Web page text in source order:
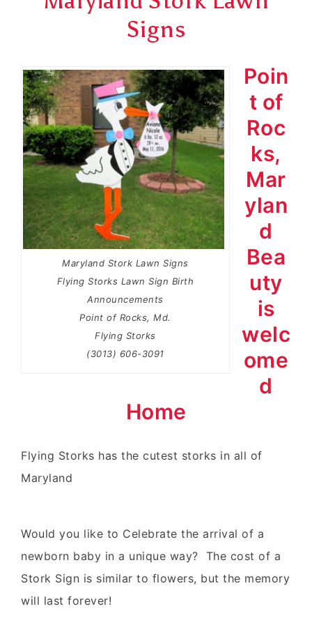
Signs
Maryland Stork Lawn Signs
Flying Storks Lawn Sign Birth
Announcements
Point of Rocks, Md.
Flying Storks
(3013) 606-3091
Poin
t of
Roc
ks,
Mar
ylan
d
Bea
uty
is
welc
ome
d
Home
Flying Storks has the cutest storks in all of
Maryland
Would you like to Celebrate the arrival of a
newborn baby in a unique way? The cost of a
Stork Sign is similar to flowers, but the memory
will last forever!